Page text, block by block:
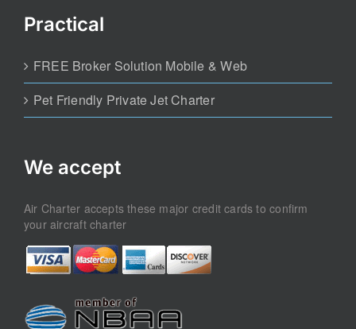
Practical
FREE Broker Solution Mobile & Web
Pet Friendly Private Jet Charter
We accept
Air Charter accepts these major credit cards to confirm
your aircraft charter